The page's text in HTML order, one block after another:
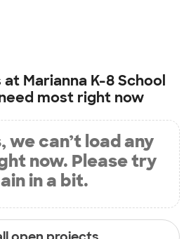
at Marianna K-8 School
most right now
we can’t load any
now. Please try
in a bit.